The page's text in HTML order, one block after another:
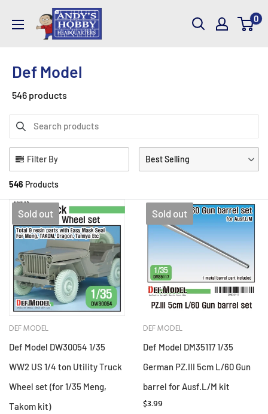
AndysHHQ 0
Def Model
546 products
Filter By
546 Products
Best Selling
Sold out
DEF MODEL
Def Model DW30054 1/35
WW2 US 1/4 ton Utility Truck
Wheel set (for 1/35 Meng,
Takom kit)
Sold out
DEF MODEL
Def Model DM35117 1/35
German PZ.III 5cm L/60 Gun
barrel for Ausf.L/M kit
$3.99